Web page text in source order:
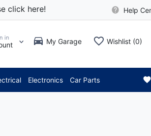
click here! Help
in My Garage Wishlist (0)
Electronics Car Parts